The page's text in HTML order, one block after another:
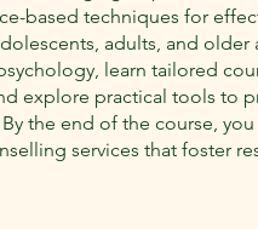
based techniques for
adults, and older
learn tailored
explore practical tools to
the end of the course,
services that foster